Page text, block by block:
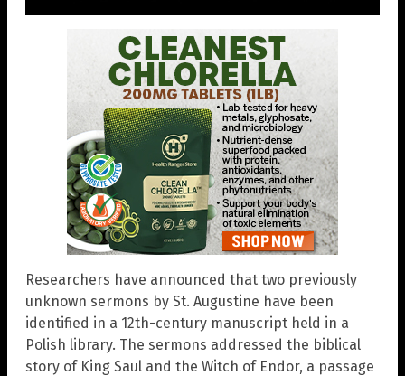
Researchers have announced that two previously
unknown sermons by St. Augustine have been
identified in a 12th-century manuscript held in a
Polish library. The sermons addressed the biblical
story of King Saul and the Witch of Endor, a passage